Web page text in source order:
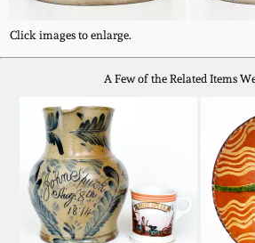
Click images to enlarge.
A Few of the Related Items
Fall 2020
Summer 2020
Spring 2020
Oct. 26, 2019
July 20, 2019
Pennsylvania
Western PA
West Virginia
Stoneware
Kentucky